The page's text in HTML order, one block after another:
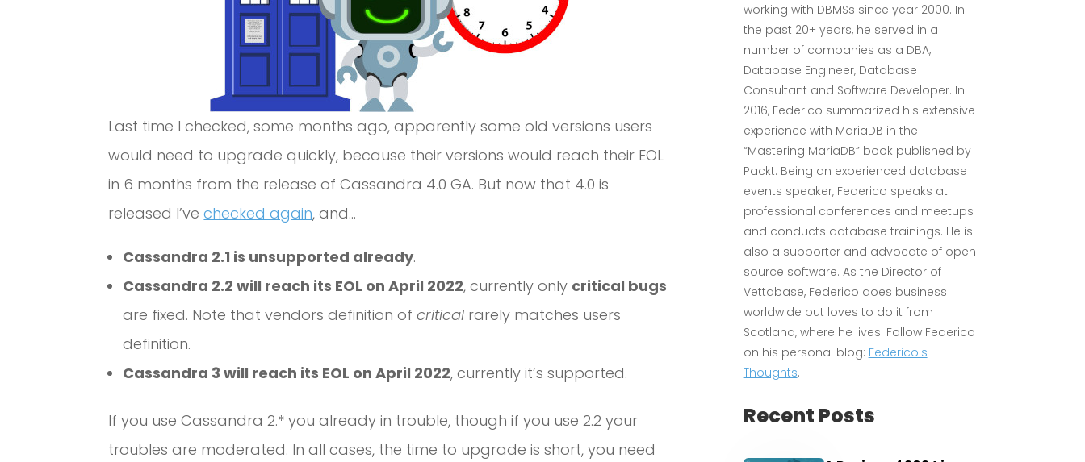
Last time I checked, some months ago, apparently some old versions users
would need to upgrade quickly, because their versions would reach their EOL
in 6 months from the release of Cassandra 4.0 GA. But now that 4.0 is
released I’vechecked again, and…
Cassandra 2.1 is unsupported already.
Cassandra 2.2 will reach its EOL on April 2022, currently only critical bugs
are fixed. Note that vendors definition ofcritical rarely matches users
definition.
Cassandra 3 will reach its EOL on April 2022, currently it’s supported.
If you use Cassandra 2.* you already in trouble, though if you use 2.2 your
troubles are moderated. In all cases, the time to upgrade is short, you need
working with DBMSs since year 2000. In
the past 20+ years, he served in a
number of companies as a DBA,
Database Engineer, Database
Consultant and Software Developer. In
2016, Federico summarized his extensive
experience with MariaDB in the
“Mastering MariaDB” book published by
Packt. Being an experienced database
events speaker, Federico speaks at
professional conferences and meetups
and conducts database trainings. He is
also a supporter and advocate of open
source software. As the Director of
Vettabase, Federico does business
worldwide but loves to do it from
Scotland, where he lives. Follow Federico
on his personal blog: Federico's
Thoughts.
Recent Posts